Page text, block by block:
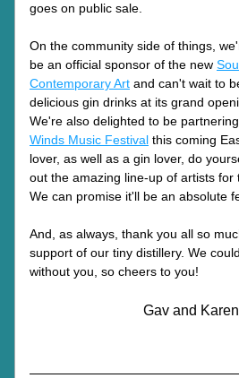
goes on public sale.
On the community side of things,
be an official sponsor of the new
Contemporary Art and can't wait to
delicious gin drinks at its grand
We're also delighted to be
Winds Music Festival this coming
lover, as well as a gin lover, do
out the amazing line-up of artists for
We can promise it'll be an absolute
And, as always, thank you all so
support of our tiny distillery. We
without you, so cheers to you!
Gav and Karen